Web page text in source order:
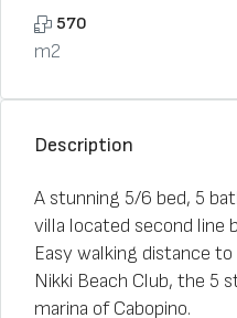
570
m2
Description
A stunning 5/6 bed, 5
villa located second line
Easy walking distance
Nikki Beach Club, the 5
marina of Cabopino.